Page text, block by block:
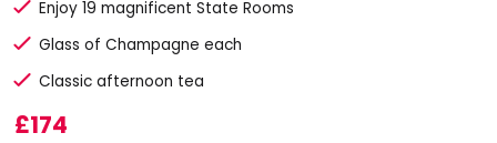
Enjoy 19 magnificent State Rooms
Glass of Champagne each
Classic afternoon tea
£174